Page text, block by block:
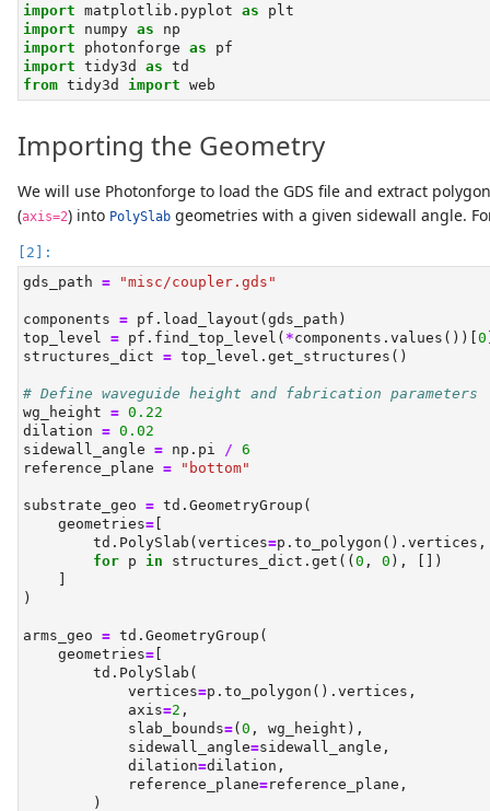
import matplotlib.pyplot as plt
import numpy as np
import photonforge as pf
import tidy3d as td
from tidy3d import web
Importing the Geometry
We will use Photonforge to load the GDS file and extract
(axis=2) into PolySlab geometries with a given sidewall angle.
gds_path = "misc/coupler.gds"
components = pf.load_layout(gds_path)
top_level = pf.find_top_level( *components.values())[ 0
structures_dict = top_level.get_structures()
# Define waveguide height and fabrication parameters
wg_height = 0.22
dilation = 0.02
sidewall_angle = np.pi / 6
reference_plane = "bottom"
substrate_geo = td.GeometryGroup(
    geometries
=
        td.PolySlab(vertices
=
for p in structures_dict.get(( 0 , 0 ), [])
)
arms_geo = td.GeometryGroup(
    geometries
=
        td.PolySlab(
            vertices
=p.to_polygon().vertices,
            axis
=2 ,
            slab_bounds
=( 0 , wg_height),
            sidewall_angle
=sidewall_angle,
            dilation
=dilation,
            reference_plane
=reference_plane,
        )